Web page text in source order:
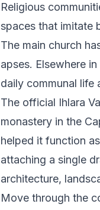
Religious
spaces that imitate
The main church
apses. Elsewhere
daily communal life
The official Ihlara
monastery in the
helped it function
attaching a single
architecture,
Move through the